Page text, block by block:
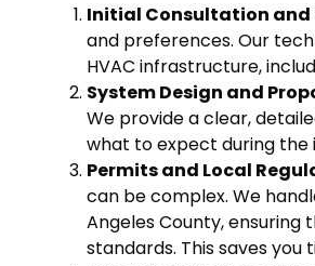
Initial Consultation and
and preferences. Our
HVAC infrastructure,
System Design and
We provide a clear,
what to expect during the
Permits and Local
can be complex. We
Angeles County,
standards. This saves you